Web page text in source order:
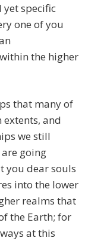
yet specific
one of you
the higher
that many of
and
we still
going
you dear souls
into the lower
realms that
the Earth; for
at this